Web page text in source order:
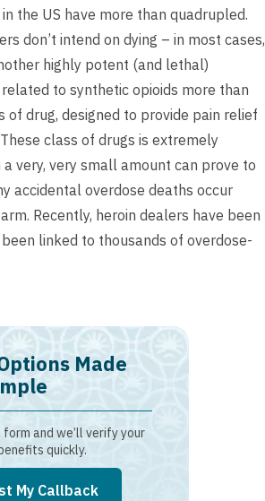
the US have more than quadrupled.
don’t intend on dying – in most cases,
highly potent (and lethal)
to synthetic opioids more than
drug, designed to provide pain relief
class of drugs is extremely
very, very small amount can prove to
accidental overdose deaths occur
Recently, heroin dealers have been
linked to thousands of overdose-
Made
and we’ll verify your
quickly.
My Callback